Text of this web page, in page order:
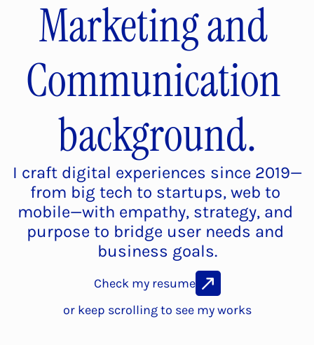
Marketing and
Communication
background.
I craft digital experiences since 2019—
from big tech to startups, web to
mobile—with empathy, strategy, and
purpose to bridge user needs and
business goals.
Check my resume
or keep scrolling to see my works